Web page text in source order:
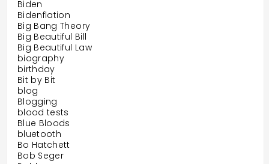
Biden
Bidenflation
Big Bang Theory
Big Beautiful Bill
Big Beautiful Law
biography
birthday
Bit by Bit
blog
Blogging
blood tests
Blue Bloods
bluetooth
Bo Hatchett
Bob Seger